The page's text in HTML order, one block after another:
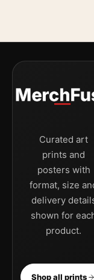
Curated art
prints and
posters with
format, size
delivery
shown for
product.
Shop all prints